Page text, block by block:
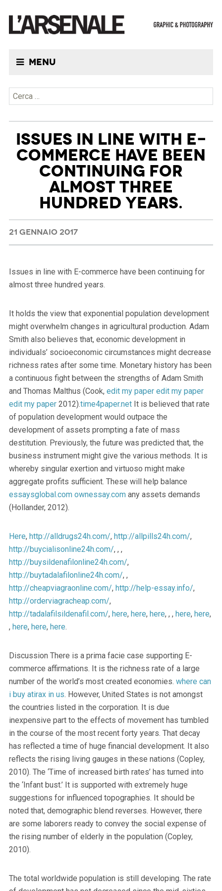
Menu
Ricerca per:
ISSUES IN LINE WITH E-
COMMERCE HAVE BEEN
CONTINUING FOR
ALMOST THREE
HUNDRED YEARS.
21 GENNAIO 2017
Issues in line with E-commerce have been continuing for
almost three hundred years.
It holds the view that exponential population development
might overwhelm changes in agricultural production. Adam
Smith also believes that, economic development in
individuals’ socioeconomic circumstances might decrease
richness rates after some time. Monetary history has been
a continuous fight between the strengths of Adam Smith
and Thomas Malthus (Cook, edit my paper edit my paper
edit my paper2012).time4paper.netIt is believed that rate
of population development would outpace the
development of assets prompting a fate of mass
destitution. Previously, the future was predicted that, the
business instrument might give the various methods. It is
whereby singular exertion and virtuoso might make
aggregate profits sufficient. These will help balance
essaysglobal.com ownessay.comany assets demands
(Hollander, 2012).
Here, http://alldrugs24h.com/, http://allpills24h.com/,
http://buycialisonline24h.com/, , ,
http://buysildenafilonline24h.com/,
http://buytadalafilonline24h.com/, ,
http://cheapviagraonline.com/, http://help-essay.info/,
http://orderviagracheap.com/,
http://tadalafilsildenafil.com/, here, here, here, , , here, here,
, here, here, here.
Discussion There is a prima facie case supporting E-
commerce affirmations. It is the richness rate of a large
number of the world’s most created economies. where can
i buy atirax in us. However, United States is not amongst
the countries listed in the corporation. It is due
inexpensive part to the effects of movement has tumbled
in the course of the most recent forty years. That decay
has reflected a time of huge financial development. It also
reflects the rising living gauges in these nations (Copley,
2010). The ‘Time of increased birth rates’ has turned into
the ‘Infant bust.’ It is supported with extremely huge
suggestions for influenced topographies. It should be
noted that, demographic blend reverses. However, there
are some laborers ready to convey the social expense of
the rising number of elderly in the population (Copley,
2010).
The total worldwide population is still developing. The rate